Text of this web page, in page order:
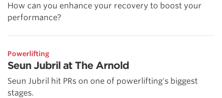
How can you enhance your recovery to boost your
performance?
Powerlifting
Seun Jubril at The Arnold
Seun Jubril hit PRs on one of powerlifting's biggest
stages.